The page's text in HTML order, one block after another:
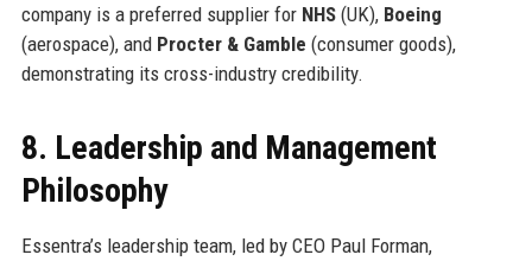
company is a preferred supplier for NHS(UK), Boeing
(aerospace), and Procter & Gamble (consumer goods),
demonstrating its cross-industry credibility.
8. Leadership and Management
Philosophy
Essentra’s leadership team, led by CEO Paul Forman,